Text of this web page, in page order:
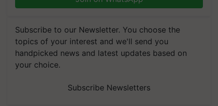
Subscribe to our Newsletter. You choose the
topics of your interest and we'll send you
handpicked news and latest updates based on
your choice.
Subscribe Newsletters